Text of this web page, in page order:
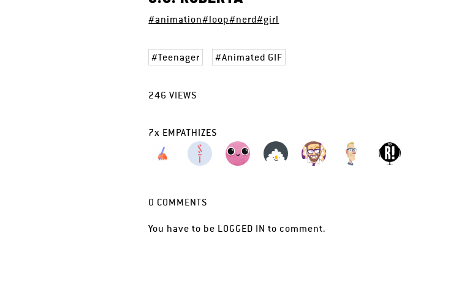
#animation#loop#nerd#girl
Teenager Animated GIF
246 VIEWS
7x EMPATHIZES
0 COMMENTS
You have to be LOGGED IN to comment.